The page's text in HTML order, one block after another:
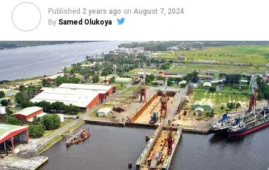
Published 2 years ago on August 7, 2024
By Samed Olukoya